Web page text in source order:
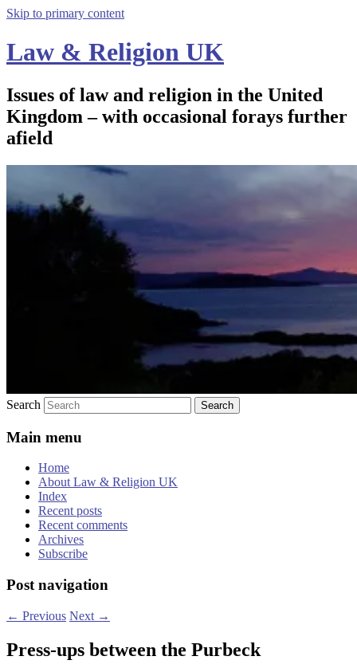
Skip to primary content
Law & Religion UK
Issues of law and religion in the United
Kingdom – with occasional forays further
afield
Search
Main menu
Home
About Law & Religion UK
Index
Recent posts
Recent comments
Archives
Subscribe
Post navigation
← Previous Next →
Press-ups between the Purbeck